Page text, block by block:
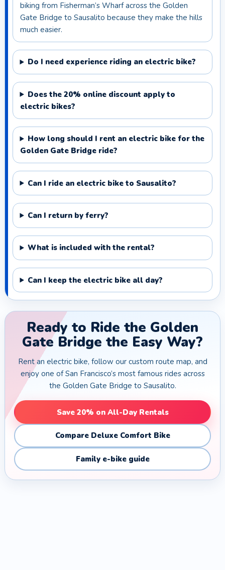
biking from Fisherman’s Wharf across the Golden
Gate Bridge to Sausalito because they make the hills
much easier.
Do I need experience riding an electric bike?
Does the 20% online discount apply to
electric bikes?
How long should I rent an electric bike for the
Golden Gate Bridge ride?
Can I ride an electric bike to Sausalito?
Can I return by ferry?
What is included with the rental?
Can I keep the electric bike all day?
Ready to Ride the Golden
Gate Bridge the Easy Way?
Rent an electric bike, follow our custom route map, and
enjoy one of San Francisco’s most famous rides across
the Golden Gate Bridge to Sausalito.
Save 20% on All-Day Rentals
Compare Deluxe Comfort Bike
Family e-bike guide